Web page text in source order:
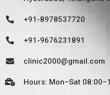
+91-8978537720
+91-9676231891
clinic2000@gmail.com
Hours: Mon–Sat